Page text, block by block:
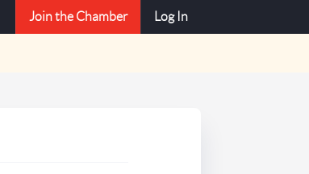
Join the Chamber Log In